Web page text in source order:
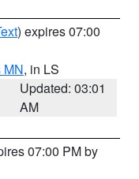
) expires 07:00
MN, in LS
Updated: 03:01
AM
07:00 PM by